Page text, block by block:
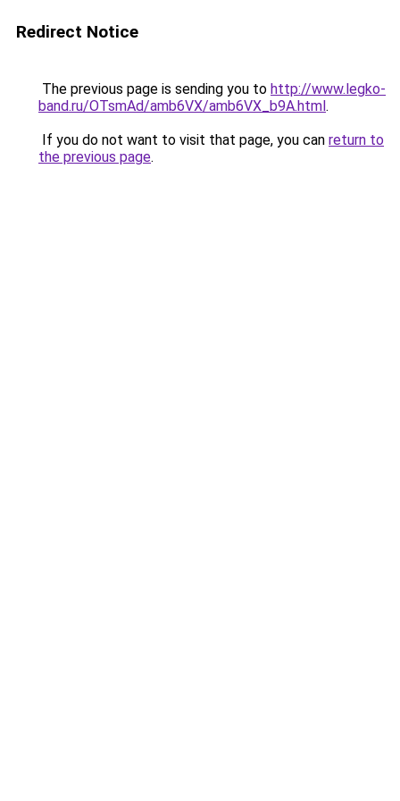
Redirect Notice
The previous page is sending you to http://www.legko-
band.ru/OTsmAd/amb6VX/amb6VX_b9A.html.
If you do not want to visit that page, you can return to
the previous page.